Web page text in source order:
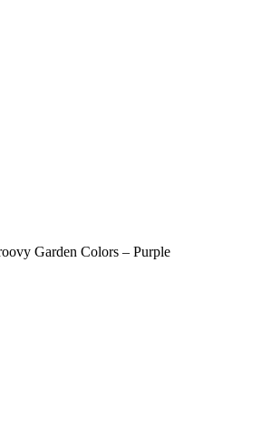
Garden Colors – Purple